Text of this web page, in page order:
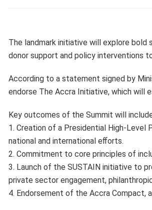
The landmark initiative will explore
donor support and policy interventions
According to a statement signed by
endorse The Accra Initiative, which will
Key outcomes of the Summit will
1. Creation of a Presidential High-Level
national and international eﬀorts.
2. Commitment to core principles of
3. Launch of the SUSTAIN initiative to
private sector engagement,
4. Endorsement of the Accra Compact,